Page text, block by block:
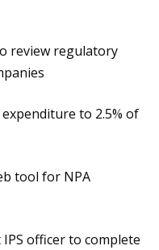
review regulatory
to 2.5% of
tool for NPA
officer to complete